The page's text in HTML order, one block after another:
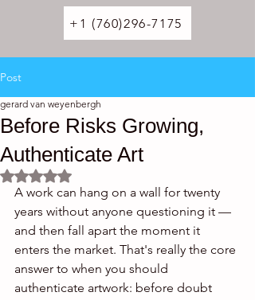
+1 (760)296-7175
Post
Before Risks Growing,
Authenticate Art
gerard van weyenbergh
Rated NaN out of 5 stars.
A work can hang on a wall for twenty
years without anyone questioning it —
and then fall apart the moment it
enters the market. That's really the core
answer to when you should
authenticate artwork: before doubt